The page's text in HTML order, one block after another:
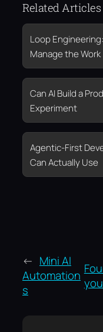
Related Articles
Loop
Manage the Work
Can AI Build a
Experiment
Agentic-First
Can Actually Use
← Mini AI
Automation
s